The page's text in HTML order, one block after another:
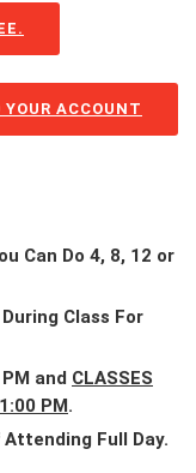
ACCOUNT
Can Do 4, 8, 12 or
Class For
and CLASSES
PM.
Full Day.